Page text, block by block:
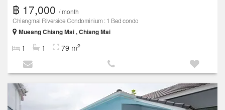
฿ 17,000 / month
Chiangmai Riverside Condominium : 1 Bed condo
Mueang Chiang Mai , Chiang Mai
1 1 79 m2